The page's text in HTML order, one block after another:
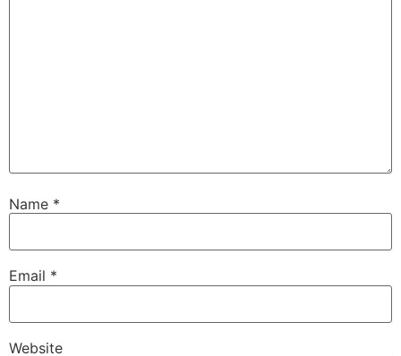
Name *
Email *
Website